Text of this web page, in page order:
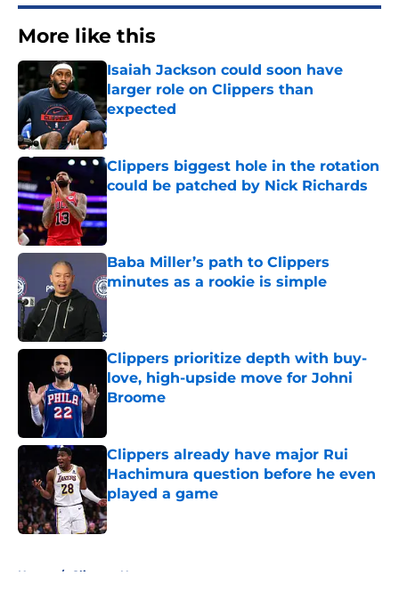
More like this
Isaiah Jackson could soon have
larger role on Clippers than
expected
Published by on Invalid Date
Clippers biggest hole in the rotation
could be patched by Nick Richards
Published by on Invalid Date
Baba Miller’s path to Clippers
minutes as a rookie is simple
Published by on Invalid Date
Clippers prioritize depth with buy-
love, high-upside move for Johni
Broome
Clippers already have major Rui
Hachimura question before he even
played a game
Published by on Invalid Date
Home / Clippers News